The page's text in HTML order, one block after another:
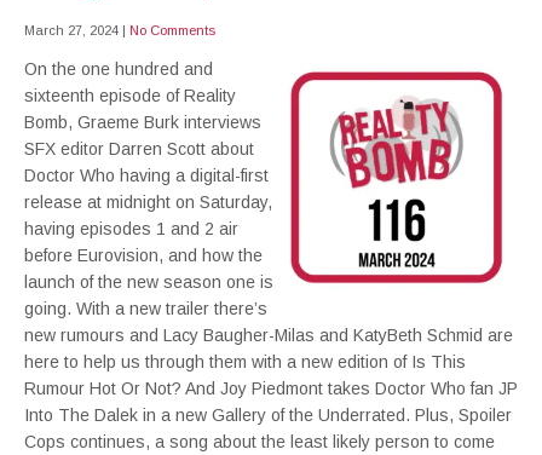
March 27, 2024 | No Comments
On the one hundred and
sixteenth episode of Reality
Bomb, Graeme Burk interviews
SFX editor Darren Scott about
Doctor Who having a digital-first
release at midnight on Saturday,
having episodes 1 and 2 air
before Eurovision, and how the
launch of the new season one is
going. With a new trailer there’s
new rumours and Lacy Baugher-Milas and KatyBeth Schmid are
here to help us through them with a new edition of Is This
Rumour Hot Or Not? And Joy Piedmont takes Doctor Who fan JP
Into The Dalek in a new Gallery of the Underrated. Plus, Spoiler
Cops continues, a song about the least likely person to come